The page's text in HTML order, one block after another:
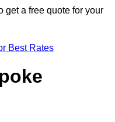
get a free quote for your
Best Rates